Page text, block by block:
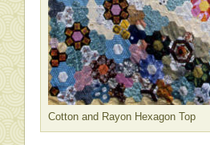
Cotton and Rayon Hexagon Top